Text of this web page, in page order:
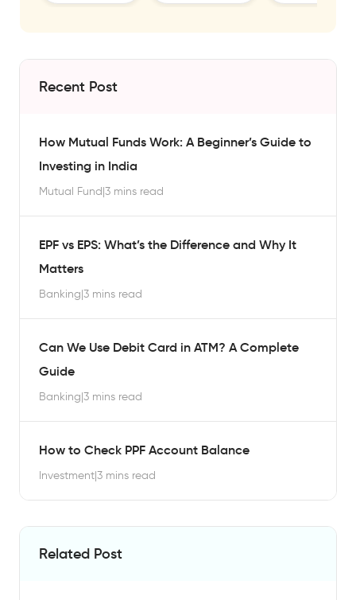
Recent Post
How Mutual Funds Work: A Beginner’s Guide to
Investing in India
Mutual Fund|3 mins read
EPF vs EPS: What’s the Difference and Why It
Matters
Banking|3 mins read
Can We Use Debit Card in ATM? A Complete
Guide
Banking|3 mins read
How to Check PPF Account Balance
Investment|3 mins read
Related Post